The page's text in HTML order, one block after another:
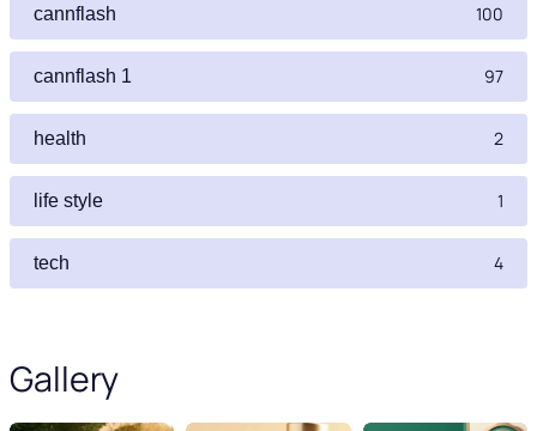
cannflash 100
cannflash 1 97
health 2
life style 1
tech 4
Gallery